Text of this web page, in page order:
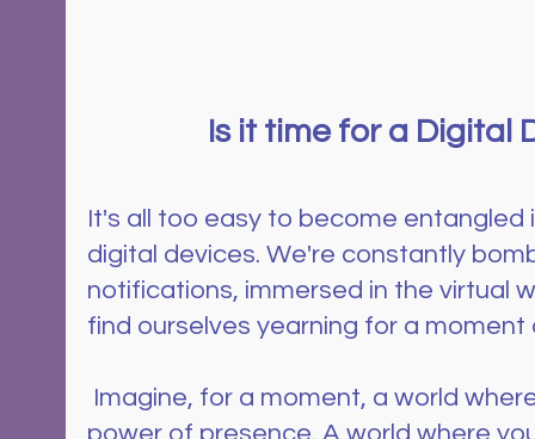
Is it time for a Digital
It's all too easy to become
digital devices. We're constantly
notifications, immersed in the virtual
find ourselves yearning for a moment